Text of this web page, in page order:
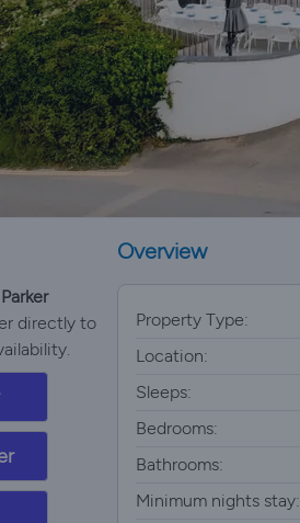
directly to
Overview
Property Type:
Location:
Sleeps:
Bedrooms:
Bathrooms:
Minimum nights stay: